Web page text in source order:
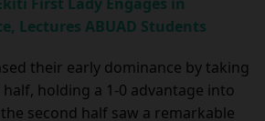
First Lady Engages in
Lectures ABUAD Students
their early dominance by taking
holding a 1-0 advantage into
second half saw a remarkable